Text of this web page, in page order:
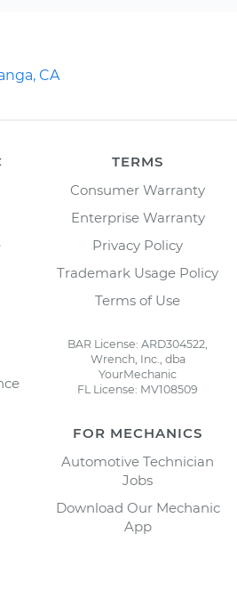
CA
TERMS
Consumer Warranty
Enterprise Warranty
Privacy Policy
Trademark Usage Policy
Terms of Use
BAR License: ARD304522,
Wrench, Inc., dba
YourMechanic
FL License: MV108509
FOR MECHANICS
Automotive Technician
Jobs
Download Our Mechanic
App